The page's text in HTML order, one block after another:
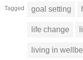
Tagged goal setting
life change
living in